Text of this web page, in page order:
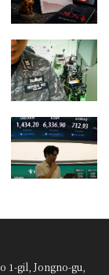
1-gil, Jongno-gu,